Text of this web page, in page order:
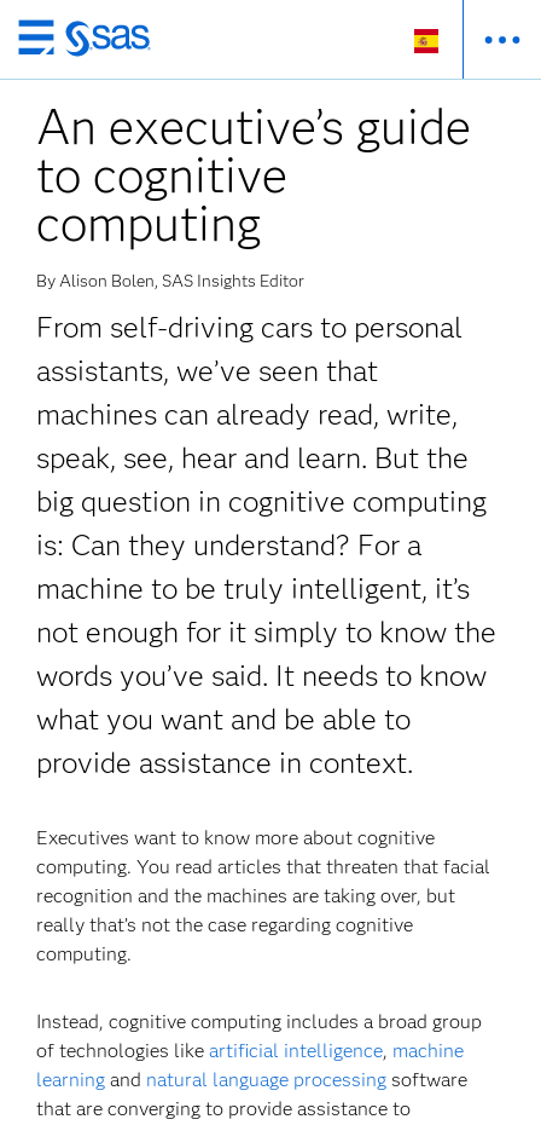
Ir
al
contenido
principal
An executive’s guide
to cognitive
computing
By Alison Bolen, SAS Insights Editor
From self-driving cars to personal
assistants, we’ve seen that
machines can already read, write,
speak, see, hear and learn. But the
big question in cognitive computing
is: Can they understand? For a
machine to be truly intelligent, it’s
not enough for it simply to know the
words you’ve said. It needs to know
what you want and be able to
provide assistance in context.
Executives want to know more about cognitive
computing. You read articles that threaten that facial
recognition and the machines are taking over, but
really that’s not the case regarding cognitive
computing.
Instead, cognitive computing includes a broad group
of technologies likeartificial intelligence, machine
learning and natural language processing software
that are converging to provide assistance to